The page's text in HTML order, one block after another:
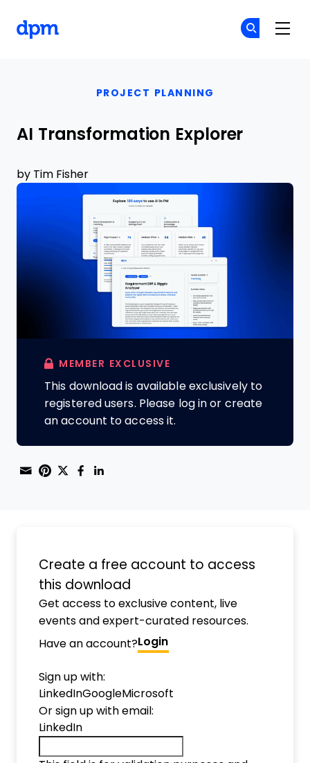
PROJECT PLANNING
AI Transformation Explorer
by Tim Fisher
MEMBER EXCLUSIVE
This download is available exclusively to
registered users. Please log in or create
an account to access it.
Share through Email
Print this page
Share on Pinterest
Share on Twitter
Share on Facebook
Create a free account to access
this download
Get access to exclusive content, live
events and expert-curated resources.
Have an account?Login
Sign up with:
LinkedInGoogleMicrosoft
Or sign up with email:
LinkedIn